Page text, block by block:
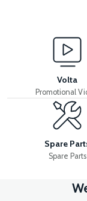
View
36V 7.8AH LITYUM
View
Volta
Promotional
Spare
Spare Parts